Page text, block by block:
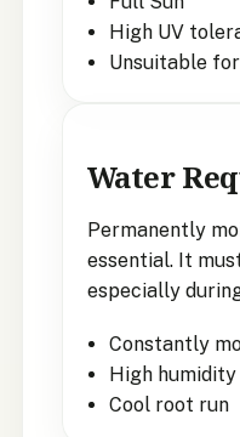
High UV
Unsuitable
Water
Permanently
essential. It
especially
Constantly
High
Cool root run